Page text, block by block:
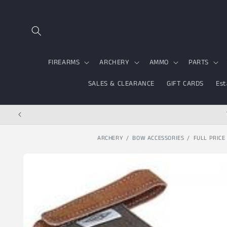
FIREARMS ARCHERY AMMO PARTS
SALES & CLEARANCE GIFT CARDS
ARCHERY BOW ACCESSORIES FULL